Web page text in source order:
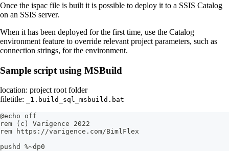
Once the ispac file is built it is possible to deploy it to a SSIS Catalog
on an SSIS server.
When it has been deployed for the first time, use the Catalog
environment feature to override relevant project parameters, such as
connection strings, for the environment.
Sample script using MSBuild
location: project root folder
filetitle:
_1.build_sql_msbuild.bat
@echo off
rem (c) Varigence 2022
rem https://varigence.com/BimlFlex
pushd %~dp0